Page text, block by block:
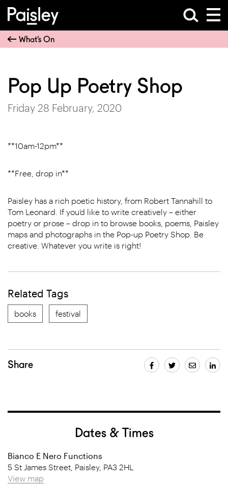
What’s On
Pop Up Poetry Shop
Friday 28 February, 2020
**10am-12pm**
**Free, drop in**
Paisley has a rich poetic history, from Robert Tannahill to
Tom Leonard. If you’d like to write creatively – either
poetry or prose – drop in to browse books, poems, Paisley
maps and photographs in the Pop-up Poetry Shop. Be
creative. Whatever you write is right!
Related Tags
books festival
Share
Dates & Times
Bianco E Nero Functions
5 St James Street, Paisley, PA3 2HL
View map